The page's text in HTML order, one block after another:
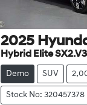
2025
Hybrid Elite SX2.V3
Demo SUV
Stock No: 320457378